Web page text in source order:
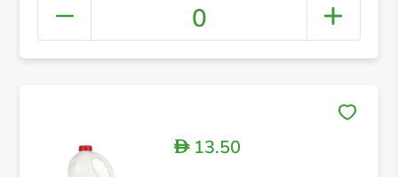
0
D13.50